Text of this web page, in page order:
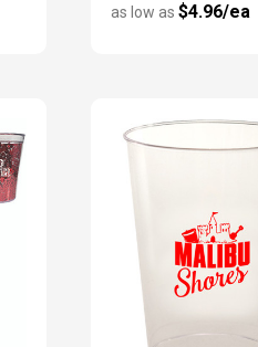
as low as $4.96/ea